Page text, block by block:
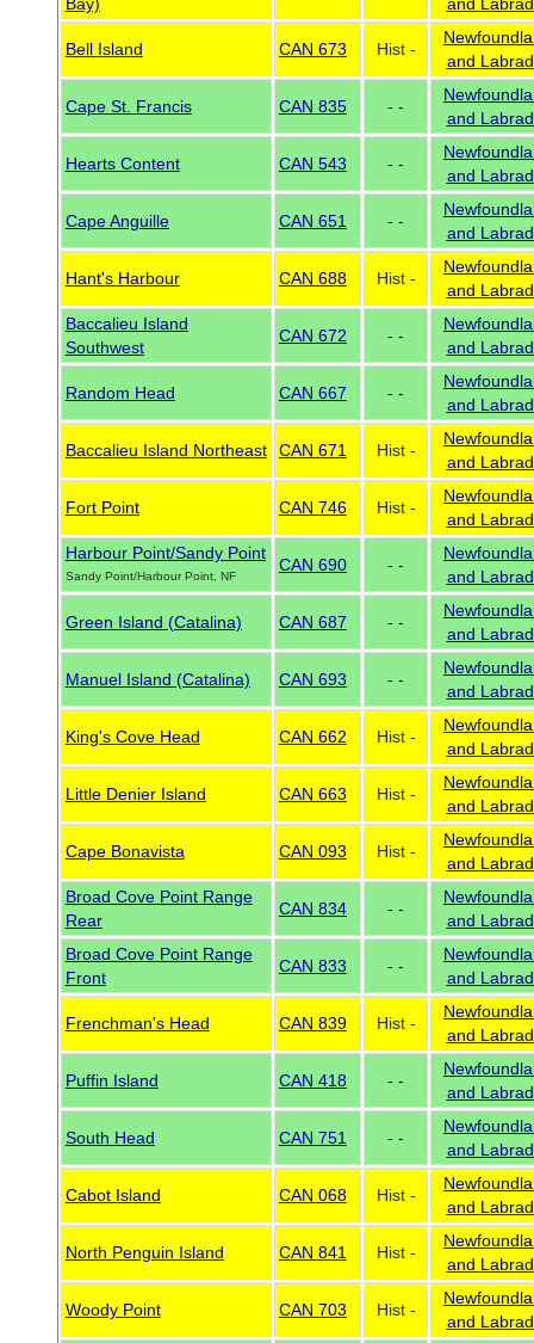
Bell Island CAN 673 Hist -
and
Cape St. Francis CAN 835 - -
and
Hearts Content CAN 543 - -
and
Cape Anguille CAN 651 - -
and
Hant's Harbour CAN 688 Hist -
and
Baccalieu Island
Southwest
CAN 672 - -
and
Random Head CAN 667 - -
and
Baccalieu Island Northeast CAN 671 Hist -
and
Fort Point CAN 746 Hist -
and
Harbour Point/Sandy Point
Sandy Point/Harbour Point, NF
CAN 690 - -
and
Green Island (Catalina) CAN 687 - -
and
Manuel Island (Catalina) CAN 693 - -
and
King's Cove Head CAN 662 Hist -
and
Little Denier Island CAN 663 Hist -
and
Cape Bonavista CAN 093 Hist -
and
Broad Cove Point Range
Rear
CAN 834 - -
and
Broad Cove Point Range
Front
CAN 833 - -
and
Frenchman's Head CAN 839 Hist -
and
Puffin Island CAN 418 - -
and
South Head CAN 751 - -
and
Cabot Island CAN 068 Hist -
and
North Penguin Island CAN 841 Hist -
and
Woody Point CAN 703 Hist -
and